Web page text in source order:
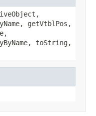
getVtblPos,
toString,